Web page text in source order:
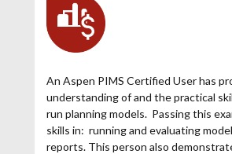
An Aspen PIMS Certified User has
understanding of and the practical
run planning models. Passing this
skills in: running and evaluating
reports. This person also